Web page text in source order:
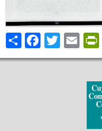
Share